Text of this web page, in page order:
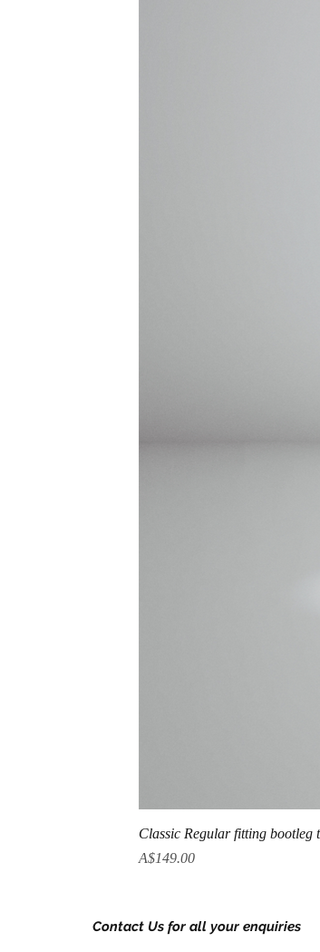
Classic Regular fitting bootleg
Price
A$149.00
Contact Us for all your enquiries